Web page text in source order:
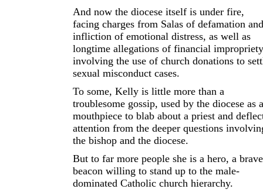
And now the diocese itself is under fire,
facing charges from Salas of defamation and
infliction of emotional distress, as well as
longtime allegations of financial impropriety
involving the use of church donations to
sexual misconduct cases.
To some, Kelly is little more than a
troublesome gossip, used by the diocese as a
mouthpiece to blab about a priest and
attention from the deeper questions
the bishop and the diocese.
But to far more people she is a hero, a brave
beacon willing to stand up to the male-
dominated Catholic church hierarchy.